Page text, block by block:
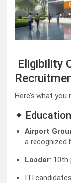
Eligibility
Here’s what you
✦
Airport
a recognized
Loader: 10th
ITI